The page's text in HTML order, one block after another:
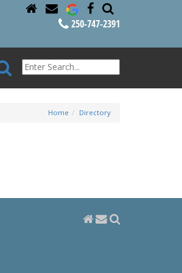
250-747-2391
Home Directory